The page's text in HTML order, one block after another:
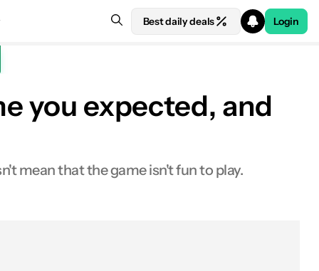
Best daily deals Login
you expected, and
mean that the game isn't fun to play.